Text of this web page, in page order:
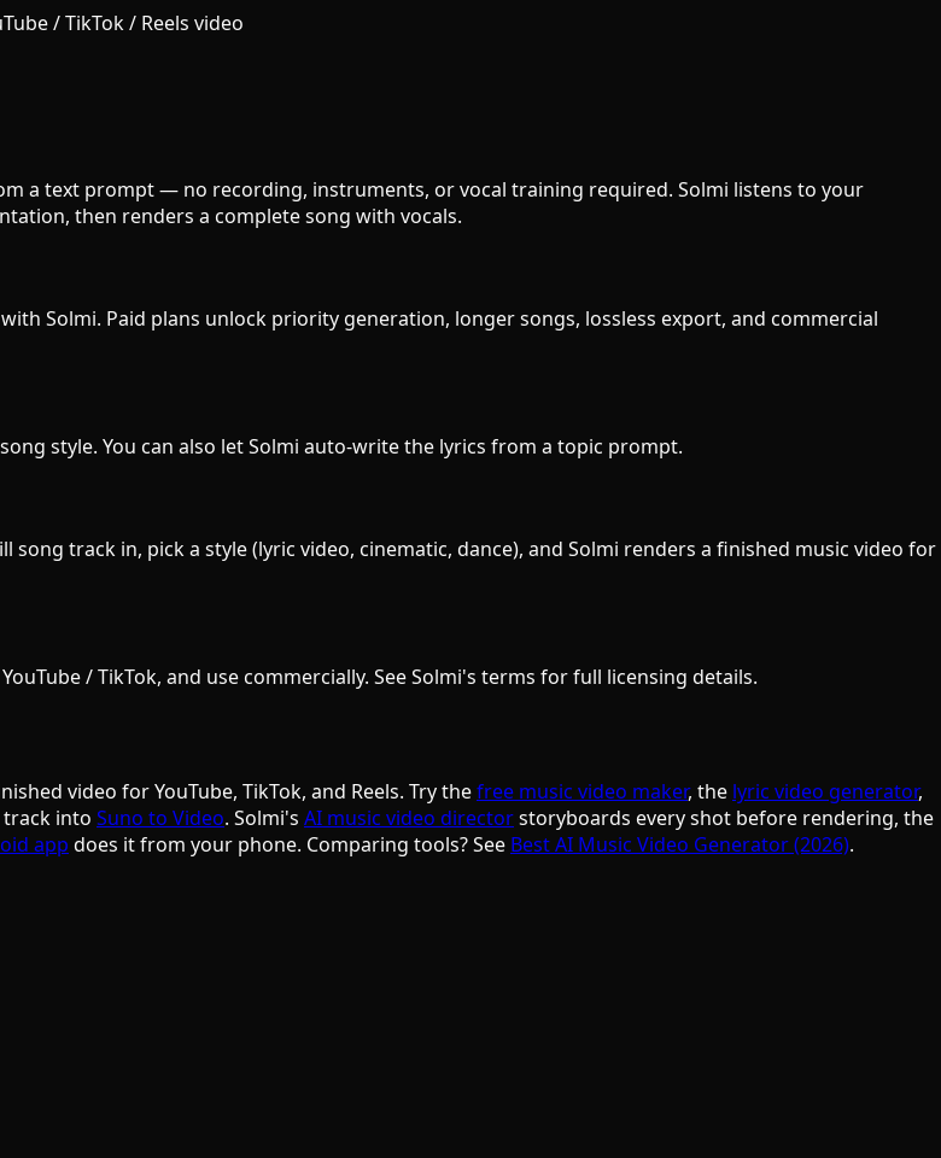
/ TikTok / Reels video
a text prompt — no recording, instruments, or vocal training required. Solmi listens to your
then renders a complete song with vocals.
Solmi. Paid plans unlock priority generation, longer songs, lossless export, and commercial
style. You can also let Solmi auto-write the lyrics from a topic prompt.
track in, pick a style (lyric video, cinematic, dance), and Solmi renders a finished music video for
/ TikTok, and use commercially. See Solmi's terms for full licensing details.
video for YouTube, TikTok, and Reels. Try thefree music video maker, the lyric video generator,
track into Suno to Video. Solmi's AI music video directorstoryboards every shot before rendering, the
app does it from your phone. Comparing tools? See Best AI Music Video Generator (2026).